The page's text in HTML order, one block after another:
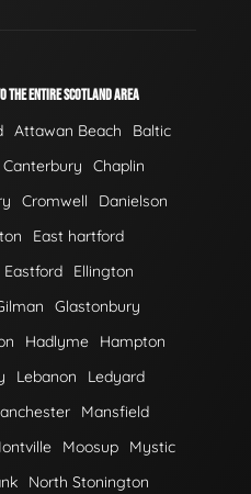
THE ENTIRE SCOTLAND AREA
Attawan Beach
Baltic
Canterbury
Chaplin
Cromwell
Danielson
East hartford
Eastford
Ellington
Glastonbury
Hadlyme
Hampton
Lebanon
Ledyard
Mansfield
Moosup
Mystic
North Stonington